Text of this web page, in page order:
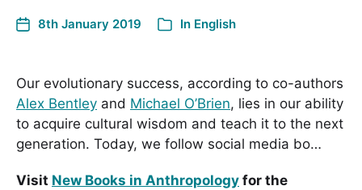
8th January 2019 In English
Our evolutionary success, according to co-authors
Alex Bentley and Michael O’Brien, lies in our ability
to acquire cultural wisdom and teach it to the next
generation. Today, we follow social media bo…
Visit New Books in Anthropology for the